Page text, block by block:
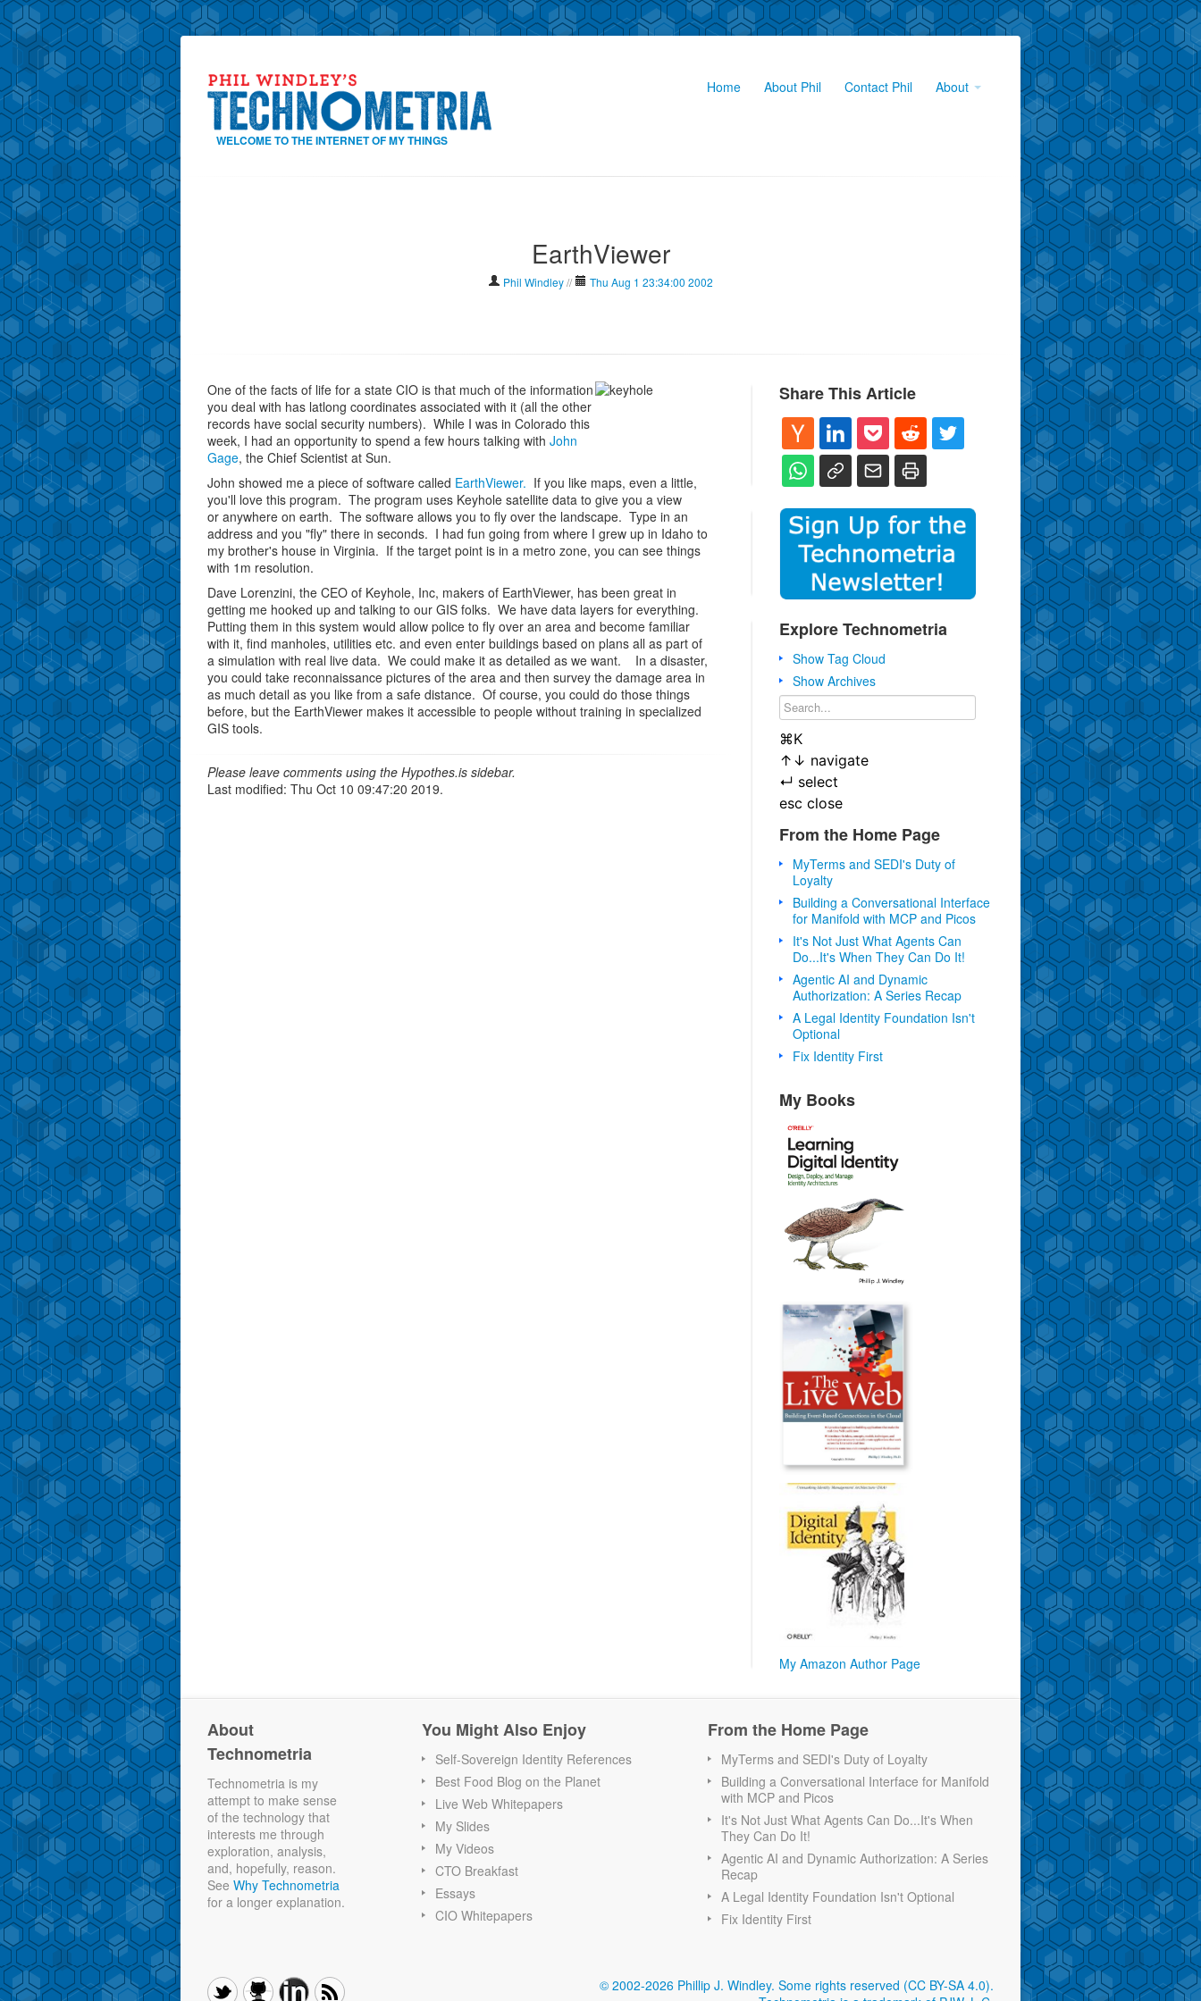
WELCOME TO THE INTERNET OF MY THINGS
Home About Phil Contact Phil About
EarthViewer
Phil Windley// Thu Aug 1 23:34:00 2002
One of the facts of life for a state CIO is that much of the information
you deal with has latlong coordinates associated with it (all the other
records have social security numbers). While I was in Colorado this
week, I had an opportunity to spend a few hours talking with John
Gage, the Chief Scientist at Sun.
John showed me a piece of software called EarthViewer. If you like maps, even a little,
you'll love this program. The program uses Keyhole satellite data to give you a view
or anywhere on earth. The software allows you to fly over the landscape. Type in an
address and you "fly" there in seconds. I had fun going from where I grew up in Idaho to
my brother's house in Virginia. If the target point is in a metro zone, you can see things
with 1m resolution.
Dave Lorenzini, the CEO of Keyhole, Inc, makers of EarthViewer, has been great in
getting me hooked up and talking to our GIS folks. We have data layers for everything.
Putting them in this system would allow police to fly over an area and become familiar
with it, find manholes, utilities etc. and even enter buildings based on plans all as part of
a simulation with real live data. We could make it as detailed as we want. In a disaster,
you could take reconnaissance pictures of the area and then survey the damage area in
as much detail as you like from a safe distance. Of course, you could do those things
before, but the EarthViewer makes it accessible to people without training in specialized
GIS tools.
Please leave comments using the Hypothes.is sidebar.
Last modified: Thu Oct 10 09:47:20 2019.
Share This Article
Explore Technometria
Show Tag Cloud
Show Archives
⌘K
↑ ↓ navigate
↵ select
esc close
From the Home Page
MyTerms and SEDI's Duty of
Loyalty
Building a Conversational Interface
for Manifold with MCP and Picos
It's Not Just What Agents Can
Do...It's When They Can Do It!
Agentic AI and Dynamic
Authorization: A Series Recap
A Legal Identity Foundation Isn't
Optional
Fix Identity First
My Books
My Amazon Author Page
About
Technometria
Technometria is my
attempt to make sense
of the technology that
interests me through
exploration, analysis,
and, hopefully, reason.
See Why Technometria
for a longer explanation.
You Might Also Enjoy
Self-Sovereign Identity References
Best Food Blog on the Planet
Live Web Whitepapers
My Slides
My Videos
CTO Breakfast
Essays
CIO Whitepapers
From the Home Page
MyTerms and SEDI's Duty of Loyalty
Building a Conversational Interface for Manifold
with MCP and Picos
It's Not Just What Agents Can Do...It's When
They Can Do It!
Agentic AI and Dynamic Authorization: A Series
Recap
A Legal Identity Foundation Isn't Optional
Fix Identity First
© 2002-2026 Phillip J. Windley. Some rights reserved (CC BY-SA 4.0).